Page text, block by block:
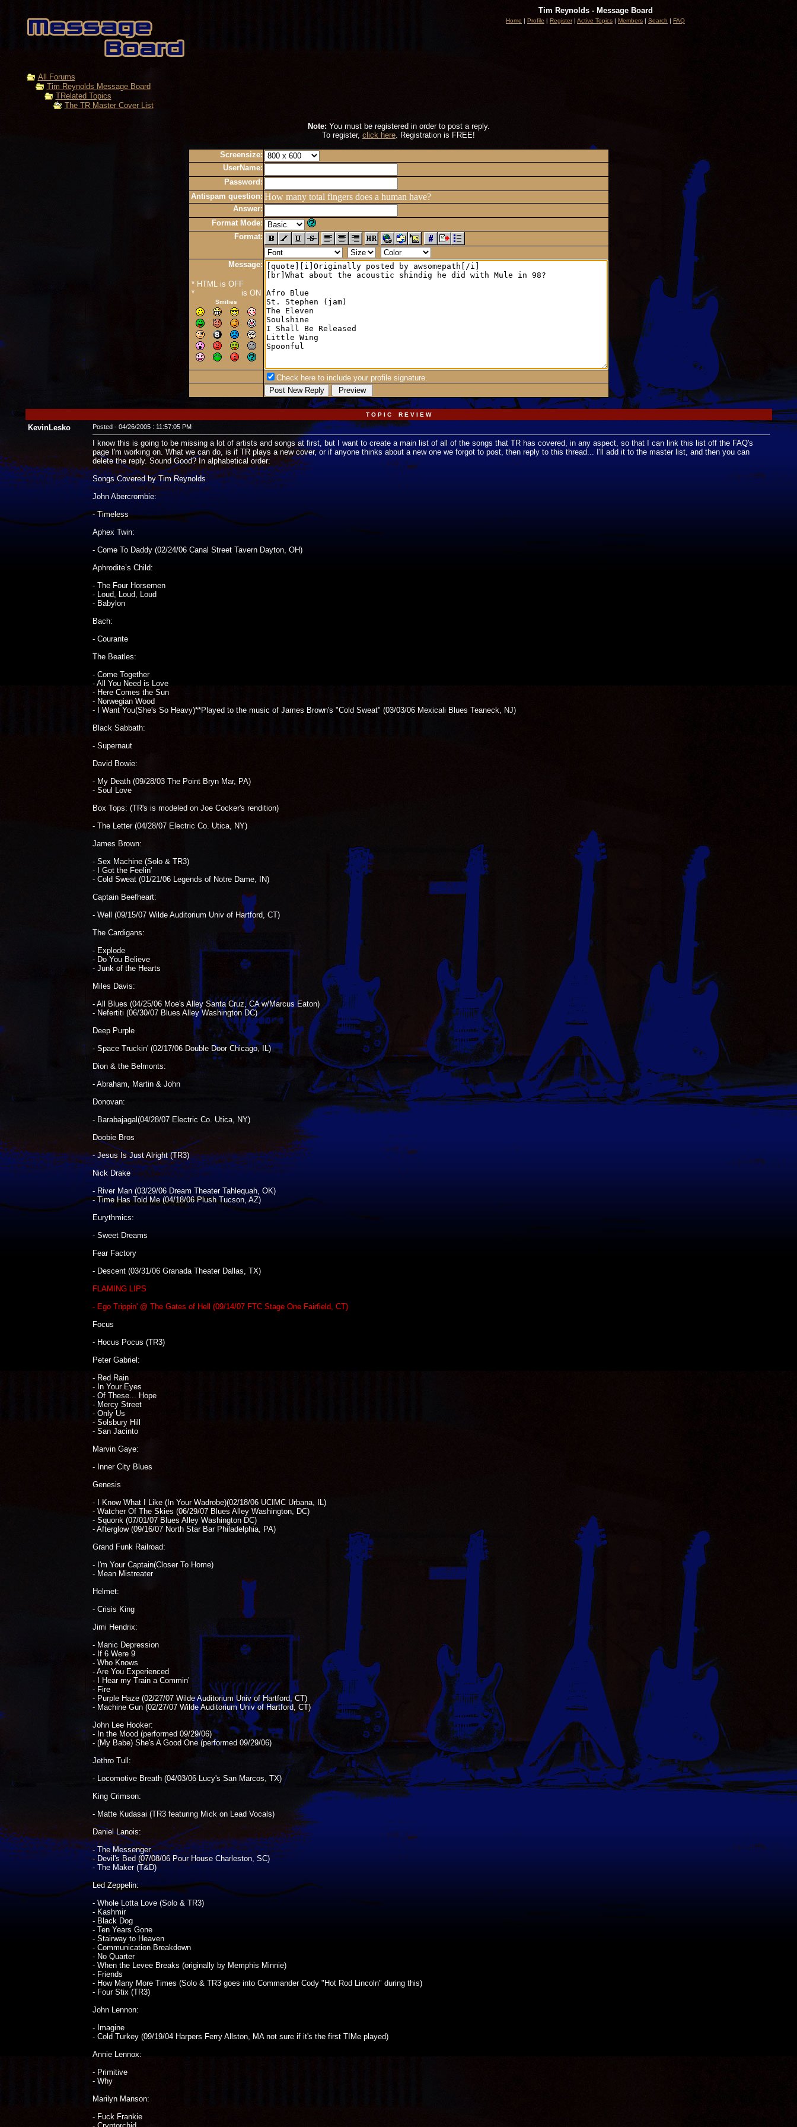
Tim Reynolds - Message Board
Home | Profile | Register| Active Topics | Members | Search | FAQ
All Forums
Tim Reynolds Message Board
TRelated Topics
The TR Master Cover List
Note:You must be registered in order to post a reply.
To register, click here. Registration is FREE!
Screensize:
UserName:
Password:
Antispam question: How many total fingers does a human have?
Answer:
Format Mode:
Format:
Message:
* HTML is OFF
*
is ON
Smilies
Check here to include your profile signature.
T O P I C R E V I E W
KevinLesko Posted - 04/26/2005 : 11:57:05 PM
I know this is going to be missing a lot of artists and songs at first, but I want to create a main list of all of the songs that TR has covered, in any aspect, so that I can link this list off the FAQ's
page I'm working on. What we can do, is if TR plays a new cover, or if anyone thinks about a new one we forgot to post, then reply to this thread... I'll add it to the master list, and then you can
delete the reply. Sound Good? In alphabetical order:
Songs Covered by Tim Reynolds
John Abercrombie:
- Timeless
Aphex Twin:
- Come To Daddy (02/24/06 Canal Street Tavern Dayton, OH)
Aphrodite’s Child:
- The Four Horsemen
- Loud, Loud, Loud
- Babylon
Bach:
- Courante
The Beatles:
- Come Together
- All You Need is Love
- Here Comes the Sun
- Norwegian Wood
- I Want You(She's So Heavy)**Played to the music of James Brown's "Cold Sweat" (03/03/06 Mexicali Blues Teaneck, NJ)
Black Sabbath:
- Supernaut
David Bowie:
- My Death (09/28/03 The Point Bryn Mar, PA)
- Soul Love
Box Tops: (TR's is modeled on Joe Cocker's rendition)
- The Letter (04/28/07 Electric Co. Utica, NY)
James Brown:
- Sex Machine (Solo & TR3)
- I Got the Feelin'
- Cold Sweat (01/21/06 Legends of Notre Dame, IN)
Captain Beefheart:
- Well (09/15/07 Wilde Auditorium Univ of Hartford, CT)
The Cardigans:
- Explode
- Do You Believe
- Junk of the Hearts
Miles Davis:
- All Blues (04/25/06 Moe's Alley Santa Cruz, CA w/Marcus Eaton)
- Nefertiti (06/30/07 Blues Alley Washington DC)
Deep Purple
- Space Truckin' (02/17/06 Double Door Chicago, IL)
Dion & the Belmonts:
- Abraham, Martin & John
Donovan:
- Barabajagal(04/28/07 Electric Co. Utica, NY)
Doobie Bros
- Jesus Is Just Alright (TR3)
Nick Drake
- River Man (03/29/06 Dream Theater Tahlequah, OK)
- Time Has Told Me (04/18/06 Plush Tucson, AZ)
Eurythmics:
- Sweet Dreams
Fear Factory
- Descent (03/31/06 Granada Theater Dallas, TX)
FLAMING LIPS
- Ego Trippin' @ The Gates of Hell (09/14/07 FTC Stage One Fairfield, CT)
Focus
- Hocus Pocus (TR3)
Peter Gabriel:
- Red Rain
- In Your Eyes
- Of These... Hope
- Mercy Street
- Only Us
- Solsbury Hill
- San Jacinto
Marvin Gaye:
- Inner City Blues
Genesis
- I Know What I Like (In Your Wadrobe)(02/18/06 UCIMC Urbana, IL)
- Watcher Of The Skies (06/29/07 Blues Alley Washington, DC)
- Squonk (07/01/07 Blues Alley Washington DC)
- Afterglow (09/16/07 North Star Bar Philadelphia, PA)
Grand Funk Railroad:
- I'm Your Captain(Closer To Home)
- Mean Mistreater
Helmet:
- Crisis King
Jimi Hendrix:
- Manic Depression
- If 6 Were 9
- Who Knows
- Are You Experienced
- I Hear my Train a Commin’
- Fire
- Purple Haze (02/27/07 Wilde Auditorium Univ of Hartford, CT)
- Machine Gun (02/27/07 Wilde Auditorium Univ of Hartford, CT)
John Lee Hooker:
- In the Mood (performed 09/29/06)
- (My Babe) She's A Good One (performed 09/29/06)
Jethro Tull:
- Locomotive Breath (04/03/06 Lucy's San Marcos, TX)
King Crimson:
- Matte Kudasai (TR3 featuring Mick on Lead Vocals)
Daniel Lanois:
- The Messenger
- Devil's Bed (07/08/06 Pour House Charleston, SC)
- The Maker (T&D)
Led Zeppelin:
- Whole Lotta Love (Solo & TR3)
- Kashmir
- Black Dog
- Ten Years Gone
- Stairway to Heaven
- Communication Breakdown
- No Quarter
- When the Levee Breaks (originally by Memphis Minnie)
- Friends
- How Many More Times (Solo & TR3 goes into Commander Cody "Hot Rod Lincoln" during this)
- Four Stix (TR3)
John Lennon:
- Imagine
- Cold Turkey (09/19/04 Harpers Ferry Allston, MA not sure if it's the first TIMe played)
Annie Lennox:
- Primitive
- Why
Marilyn Manson:
- Fuck Frankie